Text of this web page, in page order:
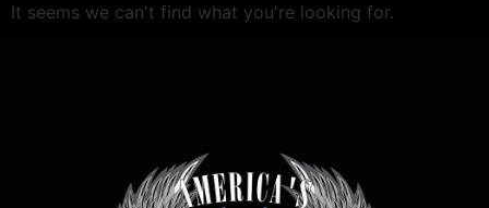
It seems we can't find what you're looking for.